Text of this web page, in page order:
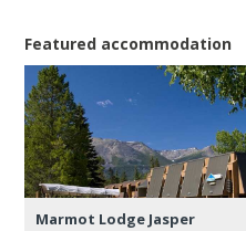
Featured accommodation
Marmot Lodge Jasper